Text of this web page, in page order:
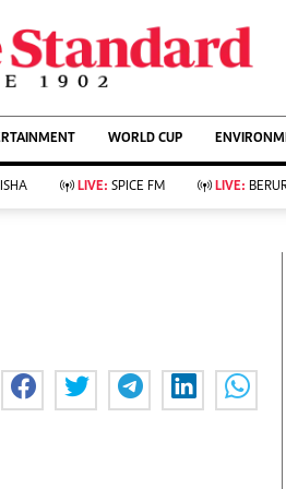
Beauty
Showbiz
Arts & Culture
Lifestyle
Boxing
Tennis
WORLD CUP
LIVE: SPICE FM LIVE: